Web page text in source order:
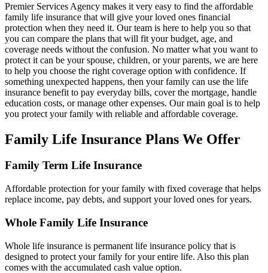
Premier Services Agency makes it very easy to find the affordable
family life insurance that will give your loved ones financial
protection when they need it. Our team is here to help you so that
you can compare the plans that will fit your budget, age, and
coverage needs without the confusion. No matter what you want to
protect it can be your spouse, children, or your parents, we are here
to help you choose the right coverage option with confidence. If
something unexpected happens, then your family can use the life
insurance benefit to pay everyday bills, cover the mortgage, handle
education costs, or manage other expenses. Our main goal is to help
you protect your family with reliable and affordable coverage.
Family Life Insurance Plans We Offer
Family Term Life Insurance
Affordable protection for your family with fixed coverage that helps
replace income, pay debts, and support your loved ones for years.
Whole Family Life Insurance
Whole life insurance is permanent life insurance policy that is
designed to protect your family for your entire life. Also this plan
comes with the accumulated cash value option.